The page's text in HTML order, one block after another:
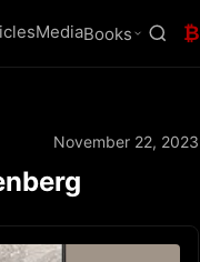
MediaBooks ₿
November 22, 2023